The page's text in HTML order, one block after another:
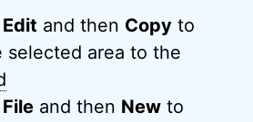
Edit and then Copy to
selected area to the
File and then New to